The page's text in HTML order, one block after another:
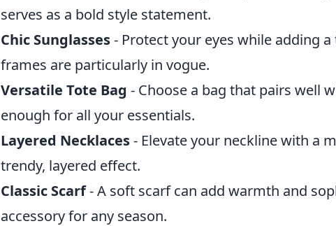
serves as a bold style statement.
Chic Sunglasses- Protect your eyes while adding
frames are particularly in vogue.
Versatile Tote Bag - Choose a bag that pairs well
enough for all your essentials.
Layered Necklaces- Elevate your neckline with a
trendy, layered effect.
Classic Scarf- A soft scarf can add warmth and
accessory for any season.